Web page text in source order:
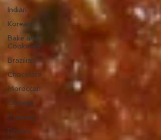
Indian
Korean
Bake and
Cookware
Brazilian
Chocolate
Moroccan
Chinese
Stewing
Poultry